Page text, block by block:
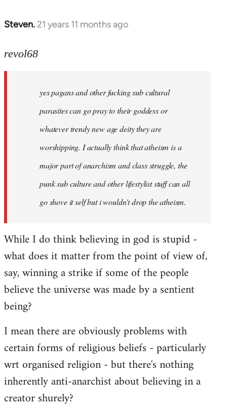
Steven. 21 years 11 months ago
In
to
libcom.org
revol68
yes pagans and other fucking sub cultural
parasites can go pray to their goddess or
whatever trendy new age deity they are
worshipping. I actually think that atheism is a
major part of anarchism and class struggle, the
punk sub culture and other lifestylist stuff can all
go shove it self but i wouldn't drop the atheism.
While I do think believing in god is stupid -
what does it matter from the point of view of,
say, winning a strike if some of the people
believe the universe was made by a sentient
being?
I mean there are obviously problems with
certain forms of religious beliefs - particularly
wrt organised religion - but there's nothing
inherently anti-anarchist about believing in a
creator shurely?